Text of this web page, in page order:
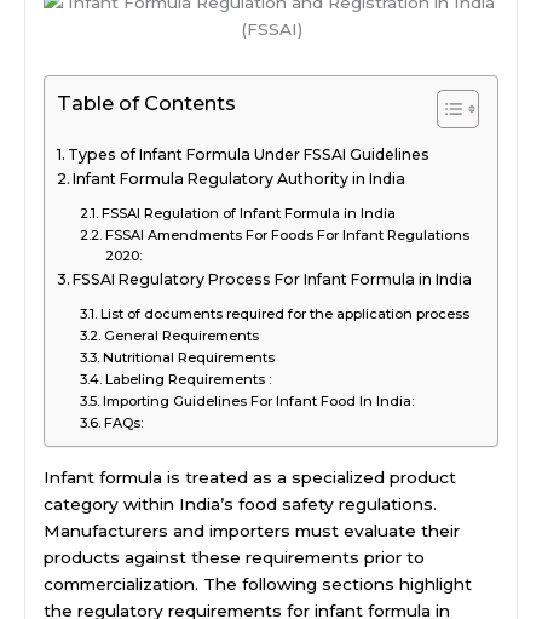
Table of Contents
Types of Infant Formula Under FSSAI Guidelines
Infant Formula Regulatory Authority in India
FSSAI Regulation of Infant Formula in India
FSSAI Amendments For Foods For Infant Regulations
2020:
FSSAI Regulatory Process For Infant Formula in India
List of documents required for the application process
General Requirements
Nutritional Requirements
Labeling Requirements :
Importing Guidelines For Infant Food In India:
FAQs:
Infant formula is treated as a specialized product
category within India’s food safety regulations.
Manufacturers and importers must evaluate their
products against these requirements prior to
commercialization. The following sections highlight
the regulatory requirements for infant formula in